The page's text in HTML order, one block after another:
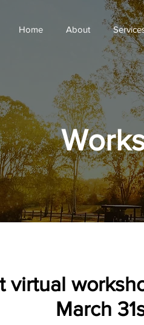
Home About
virtual
March